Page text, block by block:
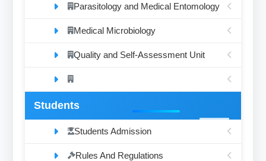
Parasitology and Medical Entomology
Medical Microbiology
Quality and Self-Assessment Unit
Students
Students Admission
Rules And Regulations